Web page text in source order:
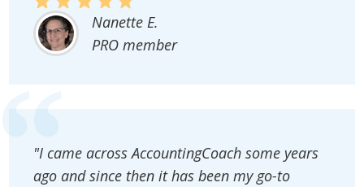
Nanette E.
PRO member
"I came across AccountingCoach some years
ago and since then it has been my go-to